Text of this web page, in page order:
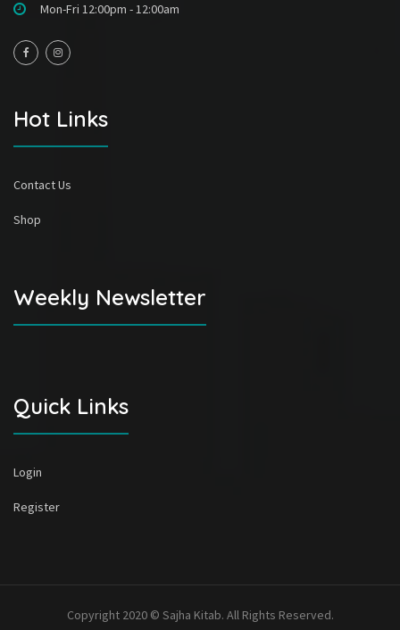
Mon-Fri 12:00pm - 12:00am
Hot Links
Contact Us
Shop
Weekly Newsletter
Quick Links
Login
Register
Copyright 2020 © Sajha Kitab. All Rights Reserved.